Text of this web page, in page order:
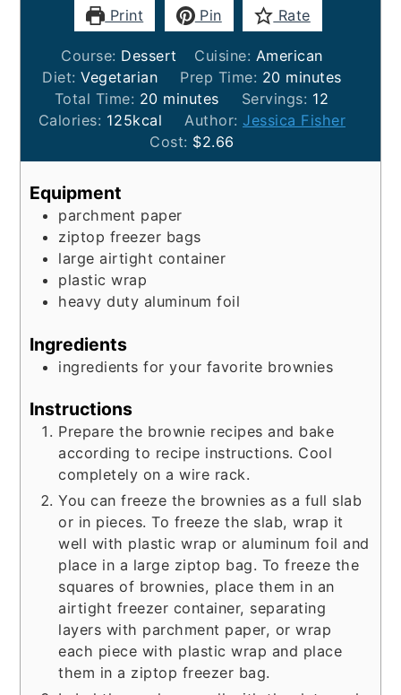
Print Pin Rate
Course: Dessert Cuisine: American
Diet:Vegetarian Prep Time: 20minutes
minutes
Total Time: 20minutes
minutes Servings: 12
Calories: 125kcal Author: Jessica Fisher
Cost: $2.66
Equipment
parchment paper
ziptop freezer bags
large airtight container
plastic wrap
heavy duty aluminum foil
Ingredients
ingredients for your favorite brownies
Instructions
Prepare the brownie recipes and bake
according to recipe instructions. Cool
completely on a wire rack.
You can freeze the brownies as a full slab
or in pieces. To freeze the slab, wrap it
well with plastic wrap or aluminum foil and
place in a large ziptop bag. To freeze the
squares of brownies, place them in an
airtight freezer container, separating
layers with parchment paper, or wrap
each piece with plastic wrap and place
them in a ziptop freezer bag.